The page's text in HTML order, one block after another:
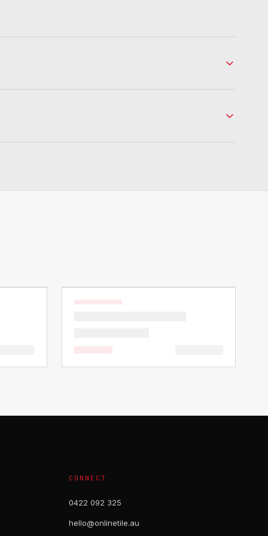
CONNECT
0422 092 325
hello@onlinetile.au